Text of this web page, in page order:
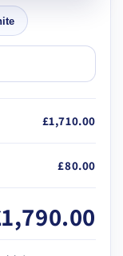
£1,710.00
£80.00